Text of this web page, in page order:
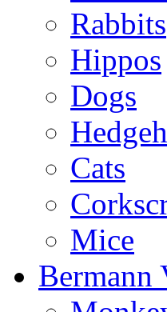
Rabbits
Hippos
Dogs
Cats
Mice
Bermann